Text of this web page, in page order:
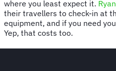
where you least expect it.
their travellers to check-in at
equipment, and if you need
Yep, that costs too.